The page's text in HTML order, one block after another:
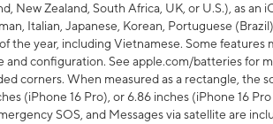
New Zealand, South Africa, UK, or U.S.), as
Italian, Japanese, Korean, Portuguese
the year, including Vietnamese. Some features
and configuration. See apple.com/batteries for
corners. When measured as a rectangle, the
(iPhone 16 Pro), or 6.86 inches (iPhone 16
SOS, and Messages via satellite are